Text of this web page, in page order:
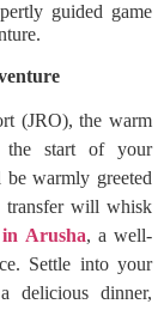
guided game
(JRO), the warm
the start of your
warmly greeted
transfer will whisk
Arusha, a well-
Settle into your
delicious dinner,